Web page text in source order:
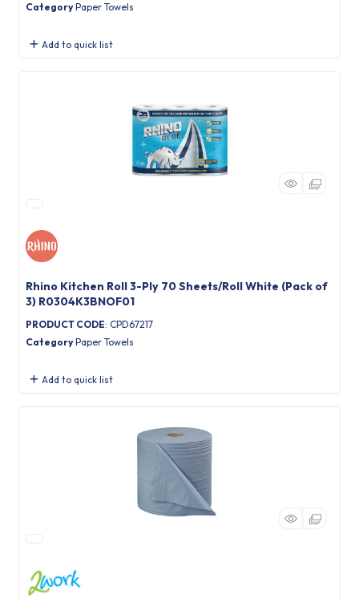
Category Paper Towels
Add to quick list
Rhino Kitchen Roll 3-Ply 70 Sheets/Roll White (Pack of
3) R0304K3BNOF01
PRODUCT CODE: CPD67217
Category Paper Towels
Add to quick list